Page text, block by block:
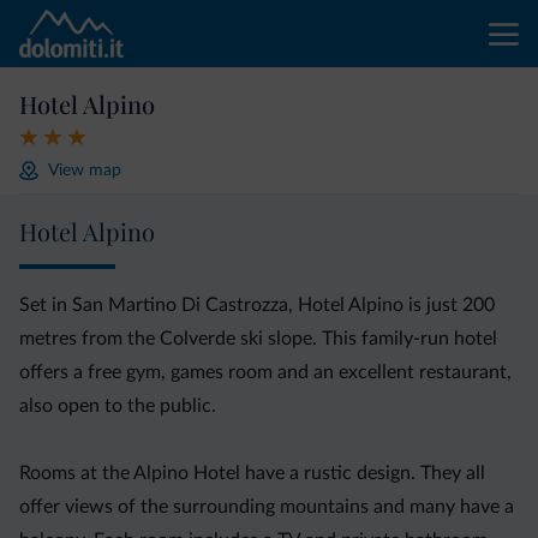
Hotel Alpino
View map
Hotel Alpino
Set in San Martino Di Castrozza, Hotel Alpino is just 200
metres from the Colverde ski slope. This family-run hotel
offers a free gym, games room and an excellent restaurant,
also open to the public.
Rooms at the Alpino Hotel have a rustic design. They all
offer views of the surrounding mountains and many have a